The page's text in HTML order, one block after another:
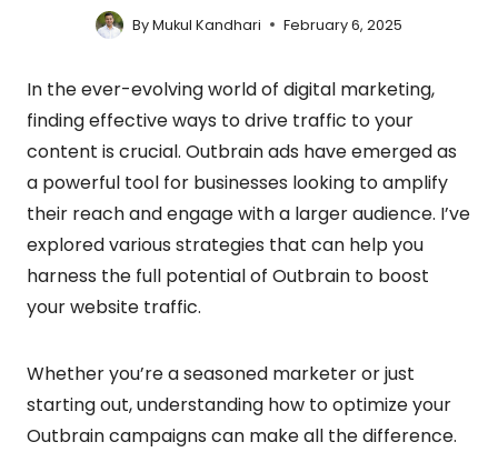
ByMukul Kandhari February 6, 2025
In the ever-evolving world of digital marketing,
finding effective ways to drive traffic to your
content is crucial. Outbrain ads have emerged as
a powerful tool for businesses looking to amplify
their reach and engage with a larger audience. I’ve
explored various strategies that can help you
harness the full potential of Outbrain to boost
your website traffic.
Whether you’re a seasoned marketer or just
starting out, understanding how to optimize your
Outbrain campaigns can make all the difference.